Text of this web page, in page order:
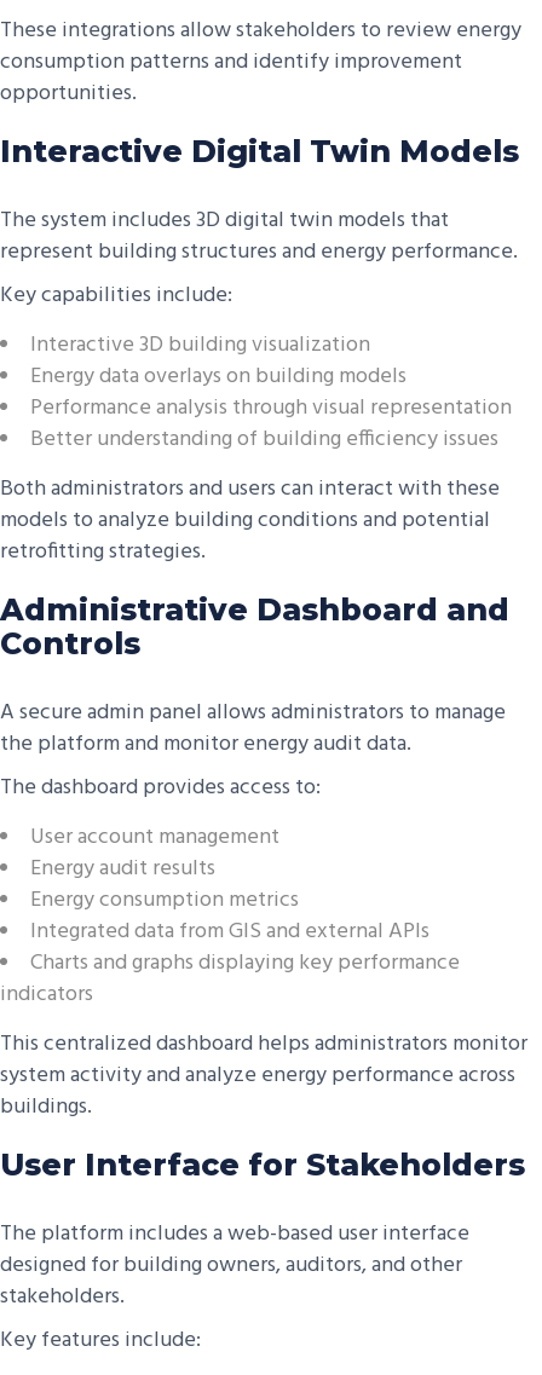
These integrations allow stakeholders to review energy
consumption patterns and identify improvement
opportunities.
Interactive Digital Twin Models
The system includes 3D digital twin models that
represent building structures and energy performance.
Key capabilities include:
Interactive 3D building visualization
Energy data overlays on building models
Performance analysis through visual representation
Better understanding of building efficiency issues
Both administrators and users can interact with these
models to analyze building conditions and potential
retrofitting strategies.
Administrative Dashboard and
Controls
A secure admin panel allows administrators to manage
the platform and monitor energy audit data.
The dashboard provides access to:
User account management
Energy audit results
Energy consumption metrics
Integrated data from GIS and external APIs
Charts and graphs displaying key performance
indicators
This centralized dashboard helps administrators monitor
system activity and analyze energy performance across
buildings.
User Interface for Stakeholders
The platform includes a web-based user interface
designed for building owners, auditors, and other
stakeholders.
Key features include: